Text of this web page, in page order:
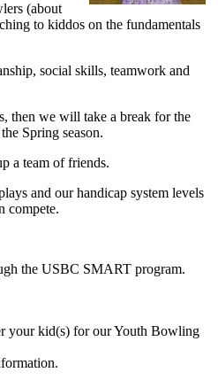
(about
to kiddos on the fundamentals
social skills, teamwork and
then we will take a break for the
Spring season.
a team of friends.
and our handicap system levels
compete.
the USBC SMART program.
your kid(s) for our Youth Bowling